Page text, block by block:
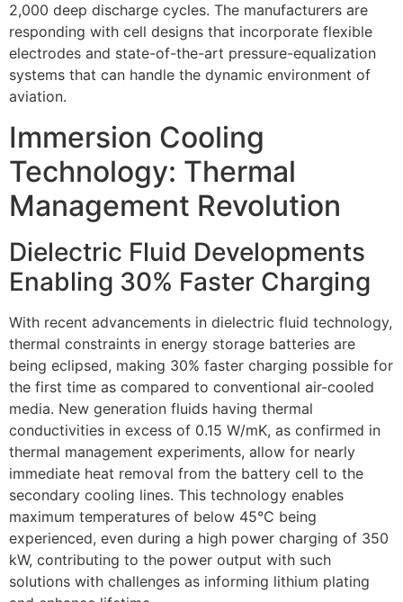
2,000 deep discharge cycles. The manufacturers are
responding with cell designs that incorporate flexible
electrodes and state-of-the-art pressure-equalization
systems that can handle the dynamic environment of
aviation.
Immersion Cooling
Technology: Thermal
Management Revolution
Dielectric Fluid Developments
Enabling 30% Faster Charging
With recent advancements in dielectric fluid technology,
thermal constraints in energy storage batteries are
being eclipsed, making 30% faster charging possible for
the first time as compared to conventional air-cooled
media. New generation fluids having thermal
conductivities in excess of 0.15 W/mK, as confirmed in
thermal management experiments, allow for nearly
immediate heat removal from the battery cell to the
secondary cooling lines. This technology enables
maximum temperatures of below 45°C being
experienced, even during a high power charging of 350
kW, contributing to the power output with such
solutions with challenges as informing lithium plating